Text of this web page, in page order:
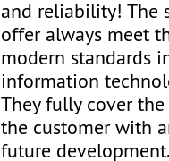
and reliability! The
offer always meet
modern standards
information
They fully cover
the customer with
future